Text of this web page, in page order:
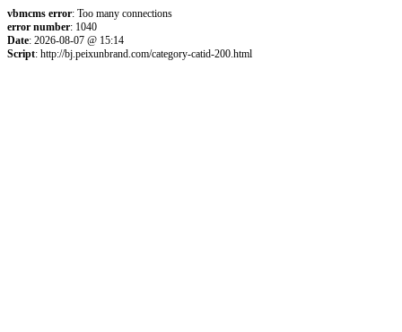
vbmcms error: Too many connections
error number: 1040
Date: 2026-08-07 @ 15:14
Script: http://bj.peixunbrand.com/category-catid-200.html